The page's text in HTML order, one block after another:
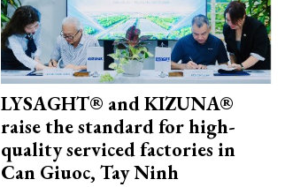
LYSAGHT® and KIZUNA®
raise the standard for high-
quality serviced factories in
Can Giuoc, Tay Ninh